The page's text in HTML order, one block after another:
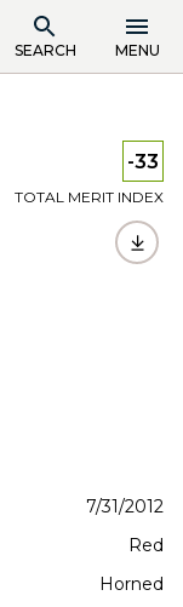
SEARCH MENU
-33
TOTAL MERIT INDEX
7/31/2012
Red
Horned